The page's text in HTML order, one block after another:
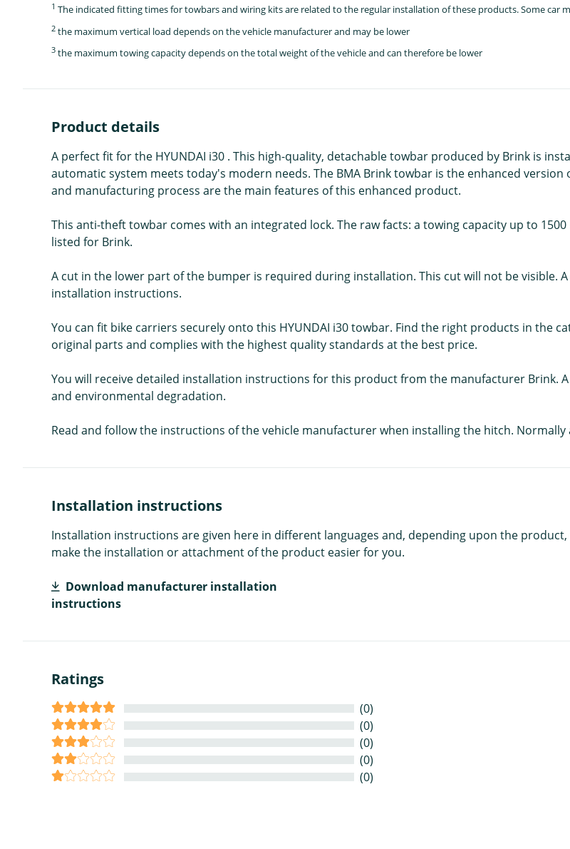
1 The indicated fitting times for towbars and wiring kits are related to the regular installation of these products. Some car
2 the maximum vertical load depends on the vehicle manufacturer and may be lower
3 the maximum towing capacity depends on the total weight of the vehicle and can therefore be lower
Product details
A perfect fit for the HYUNDAI i30 . This high-quality, detachable towbar produced by Brink is
automatic system meets today's modern needs. The BMA Brink towbar is the enhanced
and manufacturing process are the main features of this enhanced product.
This anti-theft towbar comes with an integrated lock. The raw facts: a towing capacity up to
listed for Brink.
A cut in the lower part of the bumper is required during installation. This cut will not be visible.
installation instructions.
You can fit bike carriers securely onto this HYUNDAI i30 towbar. Find the right products in the
original parts and complies with the highest quality standards at the best price.
You will receive detailed installation instructions for this product from the manufacturer Brink.
and environmental degradation.
Read and follow the instructions of the vehicle manufacturer when installing the hitch.
Installation instructions
Installation instructions are given here in different languages and, depending upon the
make the installation or attachment of the product easier for you.
Download manufacturer installation
instructions
Ratings
(0)
(0)
(0)
(0)
(0)